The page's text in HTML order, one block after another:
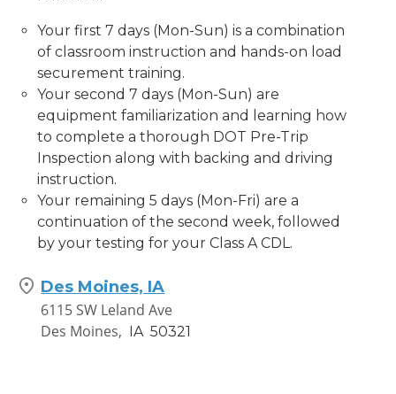
Your first 7 days (Mon-Sun) is a combination
of classroom instruction and hands-on load
securement training.
Your second 7 days (Mon-Sun) are
equipment familiarization and learning how
to complete a thorough DOT Pre-Trip
Inspection along with backing and driving
instruction.
Your remaining 5 days (Mon-Fri) are a
continuation of the second week, followed
by your testing for your Class A CDL.
Des Moines, IA
6115 SW Leland Ave
Des Moines,
IA 50321